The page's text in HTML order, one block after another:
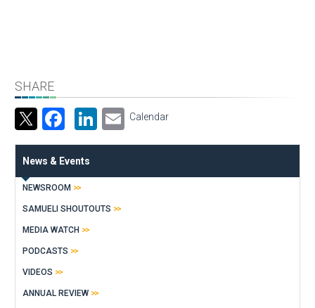
SHARE
Facebook
LinkedIn
Email
Calendar
News & Events
NEWSROOM
SAMUELI SHOUTOUTS
MEDIA WATCH
PODCASTS
VIDEOS
ANNUAL REVIEW